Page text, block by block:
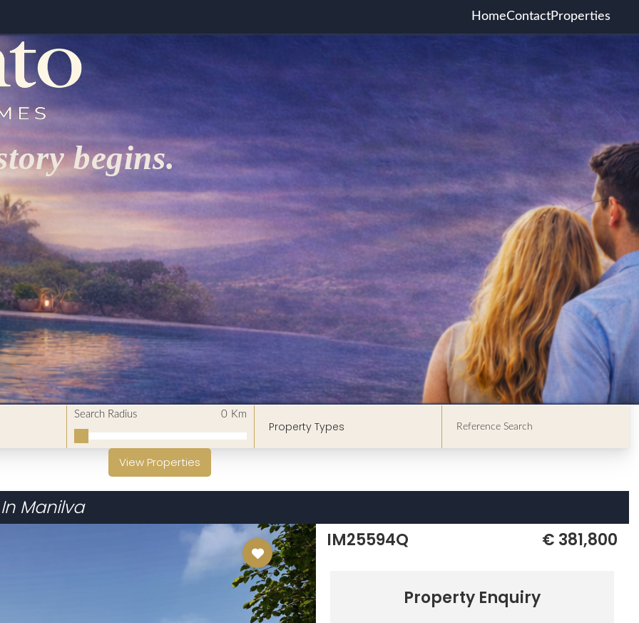
HomeContactProperties
begins.
Search Radius Km
0
Property Types
View Properties
Manilva
IM25594Q € 381,800
Property Enquiry